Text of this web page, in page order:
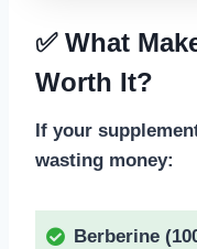
✅ What
Worth It?
If your
wasting money:
Berberine